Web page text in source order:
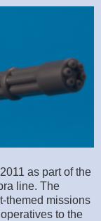
as part of the
line. The
themed missions
to the